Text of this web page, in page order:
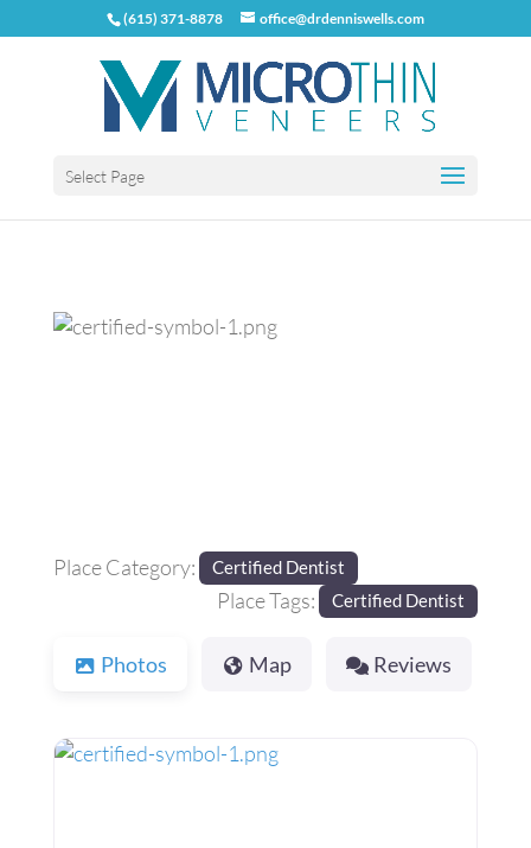
(615) 371-8878 office@drdenniswells.com
Select Page
Place Category: Certified Dentist
Place Tags: Certified Dentist
Photos Map Reviews